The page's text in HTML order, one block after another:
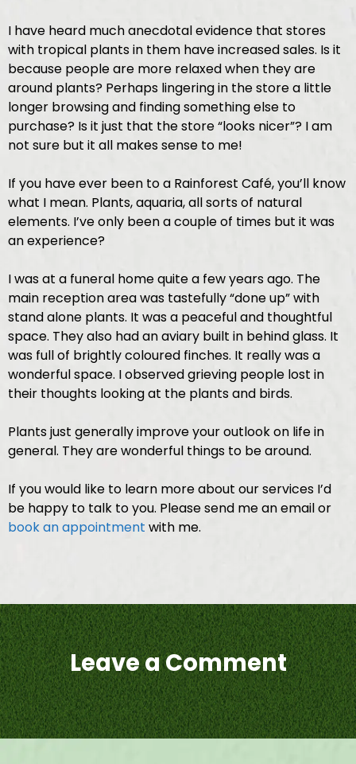
I have heard much anecdotal evidence that stores
with tropical plants in them have increased sales. Is it
because people are more relaxed when they are
around plants? Perhaps lingering in the store a little
longer browsing and finding something else to
purchase? Is it just that the store “looks nicer”? I am
not sure but it all makes sense to me!
If you have ever been to a Rainforest Café, you’ll know
what I mean. Plants, aquaria, all sorts of natural
elements. I’ve only been a couple of times but it was
an experience?
I was at a funeral home quite a few years ago. The
main reception area was tastefully “done up” with
stand alone plants. It was a peaceful and thoughtful
space. They also had an aviary built in behind glass. It
was full of brightly coloured finches. It really was a
wonderful space. I observed grieving people lost in
their thoughts looking at the plants and birds.
Plants just generally improve your outlook on life in
general. They are wonderful things to be around.
If you would like to learn more about our services I’d
be happy to talk to you. Please send me an email or
book an appointment with me.
Leave a Comment